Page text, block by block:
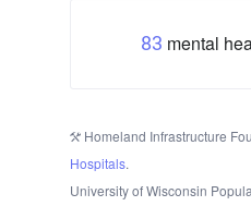
83 mental
Homeland Infrastructure
Hospitals.
University of Wisconsin